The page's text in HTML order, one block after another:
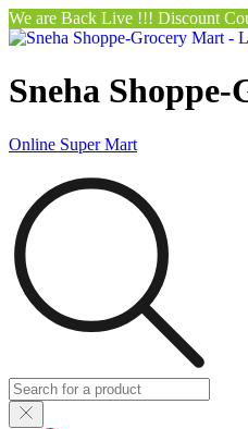
We are Back Live !!! Discount
Sneha
Online Super Mart